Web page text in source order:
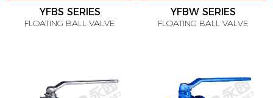
YFBS SERIES
FLOATING BALL VALVE
YFBW SERIES
FLOATING BALL VALVE